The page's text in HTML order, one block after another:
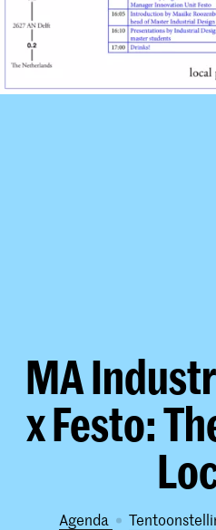
MA
x Festo:
Agenda